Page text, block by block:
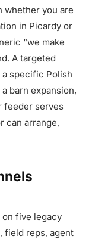
whether you are
in Picardy or
“we make
A targeted
specific Polish
barn expansion,
feeder serves
can arrange,
on five legacy
field reps, agent